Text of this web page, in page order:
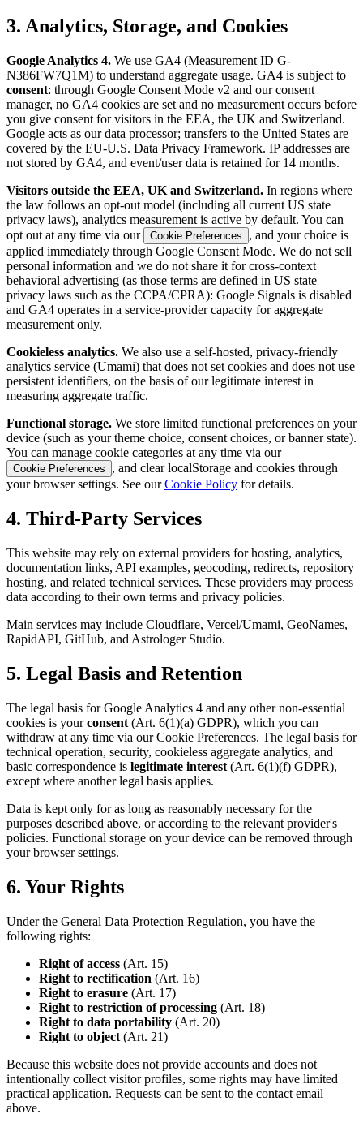
3. Analytics, Storage, and Cookies
Google Analytics 4. We use GA4 (Measurement ID G-
N386FW7Q1M) to understand aggregate usage. GA4 is subject to
consent: through Google Consent Mode v2 and our consent
manager, no GA4 cookies are set and no measurement occurs before
you give consent for visitors in the EEA, the UK and Switzerland.
Google acts as our data processor; transfers to the United States are
covered by the EU-U.S. Data Privacy Framework. IP addresses are
not stored by GA4, and event/user data is retained for 14 months.
Visitors outside the EEA, UK and Switzerland. In regions where
the law follows an opt-out model (including all current US state
privacy laws), analytics measurement is active by default. You can
opt out at any time via our
Cookie Preferences
, and your choice is
applied immediately through Google Consent Mode. We do not sell
personal information and we do not share it for cross-context
behavioral advertising (as those terms are defined in US state
privacy laws such as the CCPA/CPRA): Google Signals is disabled
and GA4 operates in a service-provider capacity for aggregate
measurement only.
Cookieless analytics. We also use a self-hosted, privacy-friendly
analytics service (Umami) that does not set cookies and does not use
persistent identifiers, on the basis of our legitimate interest in
measuring aggregate traffic.
Functional storage. We store limited functional preferences on your
device (such as your theme choice, consent choices, or banner state).
You can manage cookie categories at any time via our
Cookie Preferences
, and clear localStorage and cookies through
your browser settings. See ourCookie Policy for details.
4. Third-Party Services
This website may rely on external providers for hosting, analytics,
documentation links, API examples, geocoding, redirects, repository
hosting, and related technical services. These providers may process
data according to their own terms and privacy policies.
Main services may include Cloudflare, Vercel/Umami, GeoNames,
RapidAPI, GitHub, and Astrologer Studio.
5. Legal Basis and Retention
The legal basis for Google Analytics 4 and any other non-essential
cookies is yourconsent (Art. 6(1)(a) GDPR), which you can
withdraw at any time via our Cookie Preferences. The legal basis for
technical operation, security, cookieless aggregate analytics, and
basic correspondence is legitimate interest (Art. 6(1)(f) GDPR),
except where another legal basis applies.
Data is kept only for as long as reasonably necessary for the
purposes described above, or according to the relevant provider's
policies. Functional storage on your device can be removed through
your browser settings.
6. Your Rights
Under the General Data Protection Regulation, you have the
following rights:
Right of access (Art. 15)
Right to rectification (Art. 16)
Right to erasure (Art. 17)
Right to restriction of processing (Art. 18)
Right to data portability (Art. 20)
Right to object (Art. 21)
Because this website does not provide accounts and does not
intentionally collect visitor profiles, some rights may have limited
practical application. Requests can be sent to the contact email
above.